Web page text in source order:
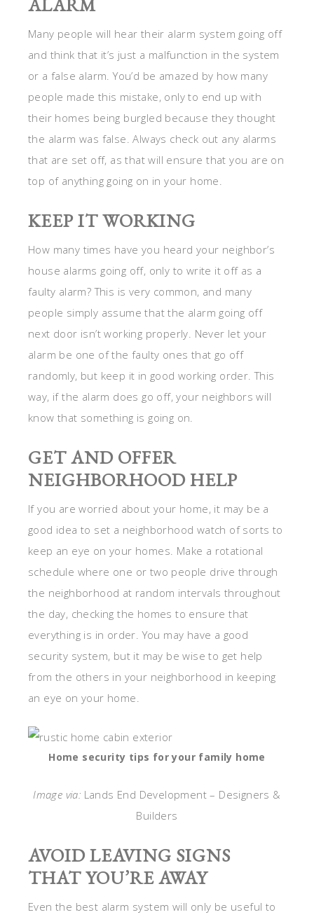
ALARM
Many people will hear their alarm system going off
and think that it’s just a malfunction in the system
or a false alarm. You’d be amazed by how many
people made this mistake, only to end up with
their homes being burgled because they thought
the alarm was false. Always check out any alarms
that are set off, as that will ensure that you are on
top of anything going on in your home.
KEEP IT WORKING
How many times have you heard your neighbor’s
house alarms going off, only to write it off as a
faulty alarm? This is very common, and many
people simply assume that the alarm going off
next door isn’t working properly. Never let your
alarm be one of the faulty ones that go off
randomly, but keep it in good working order. This
way, if the alarm does go off, your neighbors will
know that something is going on.
GET AND OFFER
NEIGHBORHOOD HELP
If you are worried about your home, it may be a
good idea to set a neighborhood watch of sorts to
keep an eye on your homes. Make a rotational
schedule where one or two people drive through
the neighborhood at random intervals throughout
the day, checking the homes to ensure that
everything is in order. You may have a good
security system, but it may be wise to get help
from the others in your neighborhood in keeping
an eye on your home.
Home security tips for your family home
Image via: Lands End Development – Designers &
Builders
AVOID LEAVING SIGNS
THAT YOU’RE AWAY
Even the best alarm system will only be useful to